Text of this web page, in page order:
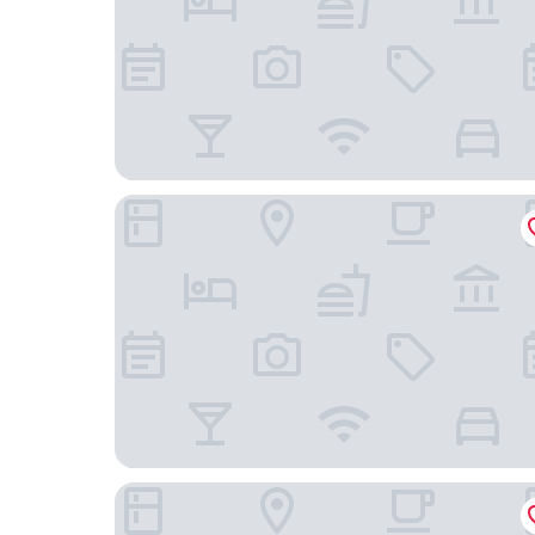
Hilton Prague Atrium
Hotel Questenberg